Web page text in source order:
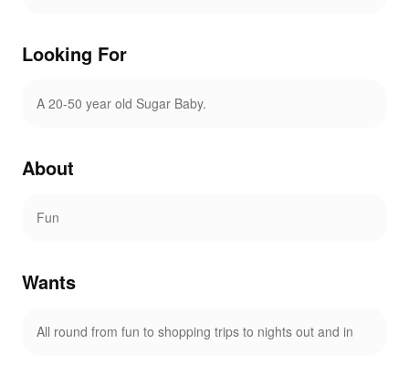
Looking For
A 20-50 year old Sugar Baby.
About
Fun
Wants
All round from fun to shopping trips to nights out and in